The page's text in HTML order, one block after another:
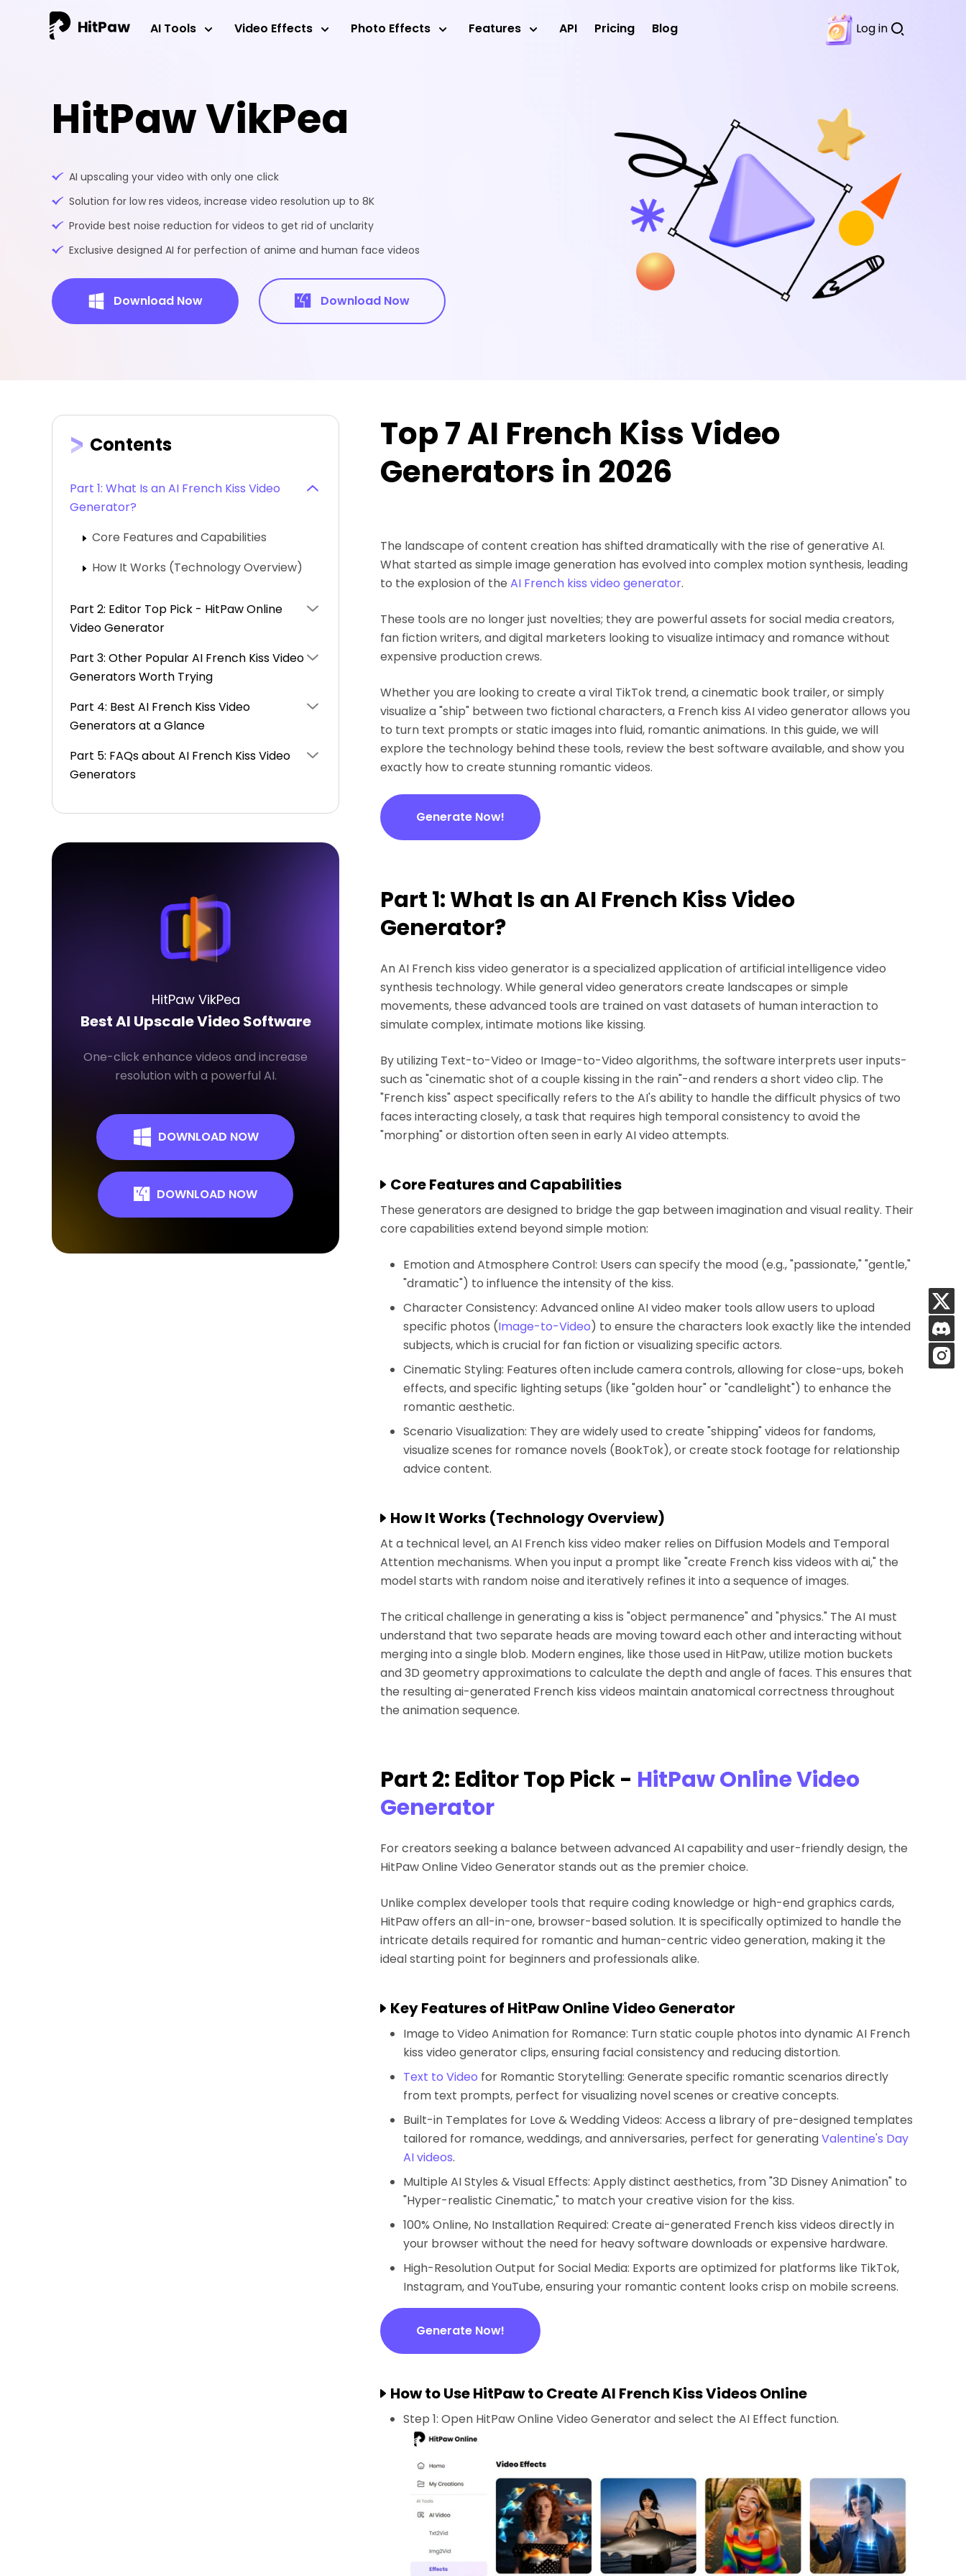
Log in
AI Tools Video Effects Photo Effects Features API Pricing Blog
HitPaw VikPea
AI upscaling your video with only one click
Solution for low res videos, increase video resolution up to 8K
Provide best noise reduction for videos to get rid of unclarity
Exclusive designed AI for perfection of anime and human face videos
Download Now Download Now
Contents
Part 1: What Is an AI French Kiss Video
Generator?
Core Features and Capabilities
How It Works (Technology Overview)
Part 2: Editor Top Pick - HitPaw Online
Video Generator
Part 3: Other Popular AI French Kiss Video
Generators Worth Trying
Part 4: Best AI French Kiss Video
Generators at a Glance
Part 5: FAQs about AI French Kiss Video
Generators
HitPaw VikPea
Best AI Upscale Video Software
One-click enhance videos and increase
resolution with a powerful AI.
DOWNLOAD NOW
DOWNLOAD NOW
Top 7 AI French Kiss Video
Generators in 2026
The landscape of content creation has shifted dramatically with the rise of generative AI.
What started as simple image generation has evolved into complex motion synthesis, leading
to the explosion of theAI French kiss video generator.
These tools are no longer just novelties; they are powerful assets for social media creators,
fan fiction writers, and digital marketers looking to visualize intimacy and romance without
expensive production crews.
Whether you are looking to create a viral TikTok trend, a cinematic book trailer, or simply
visualize a "ship" between two fictional characters, a French kiss AI video generator allows you
to turn text prompts or static images into fluid, romantic animations. In this guide, we will
explore the technology behind these tools, review the best software available, and show you
exactly how to create stunning romantic videos.
Generate Now!
Part 1: What Is an AI French Kiss Video
Generator?
An AI French kiss video generator is a specialized application of artificial intelligence video
synthesis technology. While general video generators create landscapes or simple
movements, these advanced tools are trained on vast datasets of human interaction to
simulate complex, intimate motions like kissing.
By utilizing Text-to-Video or Image-to-Video algorithms, the software interprets user inputs-
such as "cinematic shot of a couple kissing in the rain"-and renders a short video clip. The
"French kiss" aspect specifically refers to the AI's ability to handle the difficult physics of two
faces interacting closely, a task that requires high temporal consistency to avoid the
"morphing" or distortion often seen in early AI video attempts.
Core Features and Capabilities
These generators are designed to bridge the gap between imagination and visual reality. Their
core capabilities extend beyond simple motion:
Emotion and Atmosphere Control: Users can specify the mood (e.g., "passionate," "gentle,"
"dramatic") to influence the intensity of the kiss.
Character Consistency: Advanced online AI video maker tools allow users to upload
specific photos (Image-to-Video) to ensure the characters look exactly like the intended
subjects, which is crucial for fan fiction or visualizing specific actors.
Cinematic Styling: Features often include camera controls, allowing for close-ups, bokeh
effects, and specific lighting setups (like "golden hour" or "candlelight") to enhance the
romantic aesthetic.
Scenario Visualization: They are widely used to create "shipping" videos for fandoms,
visualize scenes for romance novels (BookTok), or create stock footage for relationship
advice content.
How It Works (Technology Overview)
At a technical level, an AI French kiss video maker relies on Diffusion Models and Temporal
Attention mechanisms. When you input a prompt like "create French kiss videos with ai," the
model starts with random noise and iteratively refines it into a sequence of images.
The critical challenge in generating a kiss is "object permanence" and "physics." The AI must
understand that two separate heads are moving toward each other and interacting without
merging into a single blob. Modern engines, like those used in HitPaw, utilize motion buckets
and 3D geometry approximations to calculate the depth and angle of faces. This ensures that
the resulting ai-generated French kiss videos maintain anatomical correctness throughout
the animation sequence.
Part 2: Editor Top Pick - HitPaw Online Video
Generator
For creators seeking a balance between advanced AI capability and user-friendly design, the
HitPaw Online Video Generator stands out as the premier choice.
Unlike complex developer tools that require coding knowledge or high-end graphics cards,
HitPaw offers an all-in-one, browser-based solution. It is specifically optimized to handle the
intricate details required for romantic and human-centric video generation, making it the
ideal starting point for beginners and professionals alike.
Key Features of HitPaw Online Video Generator
Image to Video Animation for Romance: Turn static couple photos into dynamic AI French
kiss video generator clips, ensuring facial consistency and reducing distortion.
Text to Video for Romantic Storytelling: Generate specific romantic scenarios directly
from text prompts, perfect for visualizing novel scenes or creative concepts.
Built-in Templates for Love & Wedding Videos: Access a library of pre-designed templates
tailored for romance, weddings, and anniversaries, perfect for generatingValentine's Day
AI videos.
Multiple AI Styles & Visual Effects: Apply distinct aesthetics, from "3D Disney Animation" to
"Hyper-realistic Cinematic," to match your creative vision for the kiss.
100% Online, No Installation Required: Create ai-generated French kiss videos directly in
your browser without the need for heavy software downloads or expensive hardware.
High-Resolution Output for Social Media: Exports are optimized for platforms like TikTok,
Instagram, and YouTube, ensuring your romantic content looks crisp on mobile screens.
Generate Now!
How to Use HitPaw to Create AI French Kiss Videos Online
Step 1: Open HitPaw Online Video Generator and select the AI Effect function.